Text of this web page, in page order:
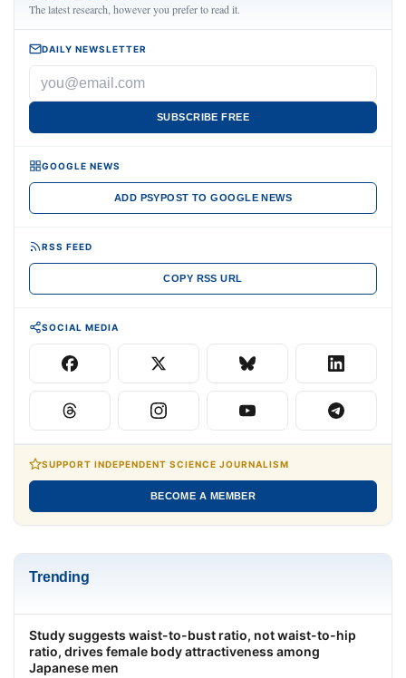
The latest research, however you prefer to read it.
DAILY NEWSLETTER
SUBSCRIBE FREE
GOOGLE NEWS
ADD PSYPOST TO GOOGLE NEWS
RSS FEED
COPY RSS URL
SOCIAL MEDIA
SUPPORT INDEPENDENT SCIENCE JOURNALISM
BECOME A MEMBER
Trending
Study suggests waist-to-bust ratio, not waist-to-hip
ratio, drives female body attractiveness among
Japanese men